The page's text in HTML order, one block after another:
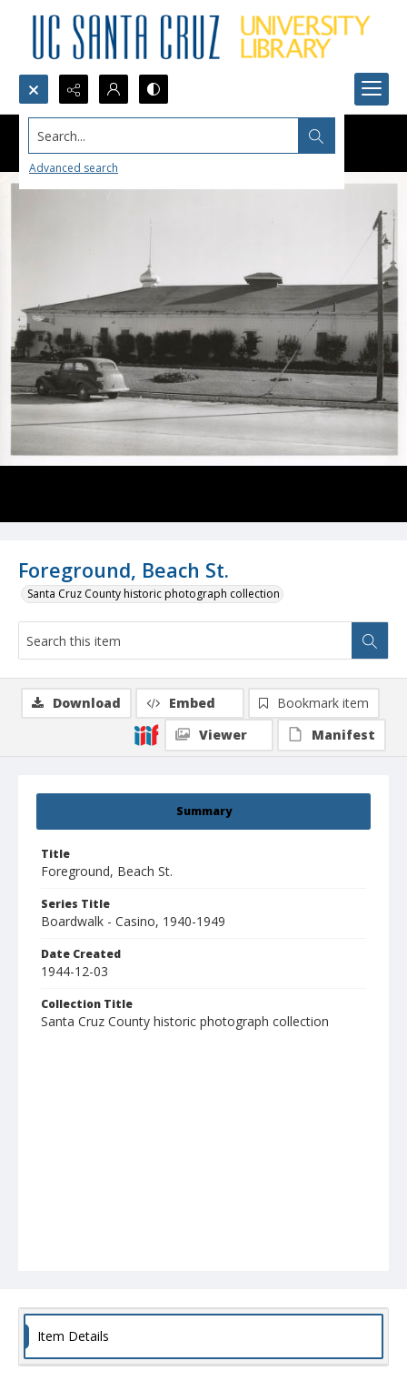
Search...
Advanced search
Foreground, Beach St.
Santa Cruz County historic photograph collection
Summary
Title
Foreground, Beach St.
Series Title
Boardwalk - Casino, 1940-1949
Date Created
1944-12-03
Collection Title
Santa Cruz County historic photograph collection
Download Embed
Bookmark item
Viewer
Manifest
Item Details